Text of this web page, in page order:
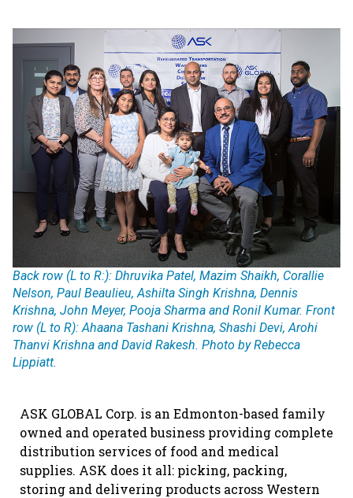
Back row (L to R:): Dhruvika Patel, Mazim Shaikh, Corallie
Nelson, Paul Beaulieu, Ashilta Singh Krishna, Dennis
Krishna, John Meyer, Pooja Sharma and Ronil Kumar. Front
row (L to R): Ahaana Tashani Krishna, Shashi Devi, Arohi
Thanvi Krishna and David Rakesh. Photo by Rebecca
Lippiatt.
ASK GLOBAL Corp. is an Edmonton-based family
owned and operated business providing complete
distribution services of food and medical
supplies. ASK does it all: picking, packing,
storing and delivering products across Western